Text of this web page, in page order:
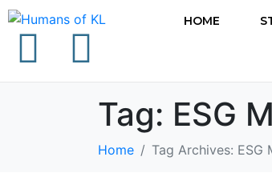
HOME
Tag: ESG
Home Tag Archives: ESG